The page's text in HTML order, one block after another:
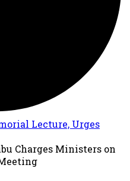
Lecture, Urges
Charges Ministers on